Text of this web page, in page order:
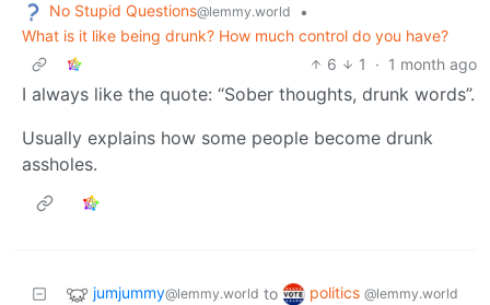
No Stupid Questions@lemmy.world
•
What is it like being drunk? How much control do you have?
6
1 · 1 month ago
I always like the quote: “Sober thoughts, drunk words”.
Usually explains how some people become drunk
assholes.
jumjummy@lemmy.world to politics @lemmy.world